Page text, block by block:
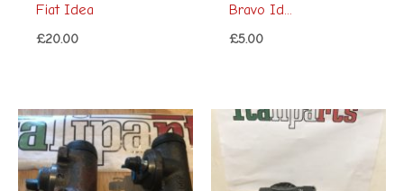
Fiat Idea
£20.00
Bravo Id...
£5.00